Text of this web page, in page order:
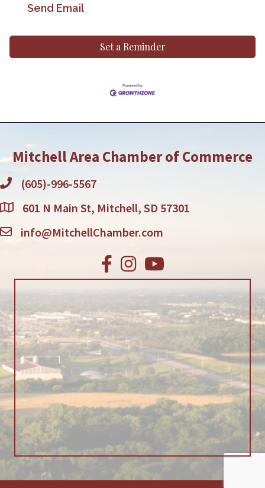
Send Email
Set a Reminder
Mitchell Area Chamber of Commerce
(605)-996-5567
601 N Main St, Mitchell, SD 57301
info@MitchellChamber.com
Facebook
Instagram
Youtube